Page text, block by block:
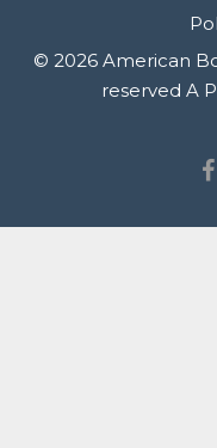
Rules & Procedures
Contact Us
© 2026 American
reserved A